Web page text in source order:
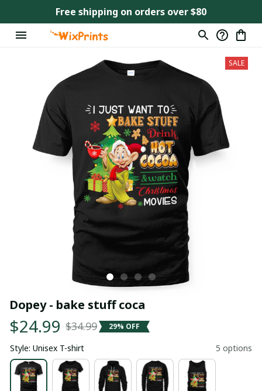
Free shipping on orders over $80
SALE
Dopey - bake stuff coca
$24.99 $34.99 29% OFF
Style: Unisex T-shirt 5 options